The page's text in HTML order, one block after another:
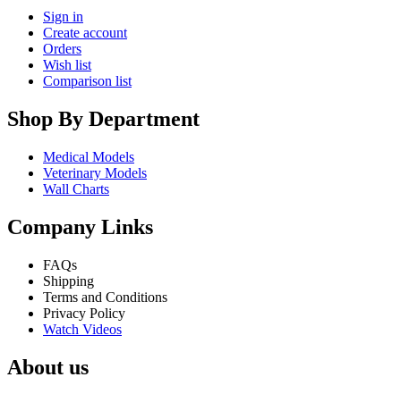
Sign in
Create account
Orders
Wish list
Comparison list
Shop By Department
Medical Models
Veterinary Models
Wall Charts
Company Links
FAQs
Shipping
Terms and Conditions
Privacy Policy
Watch Videos
About us